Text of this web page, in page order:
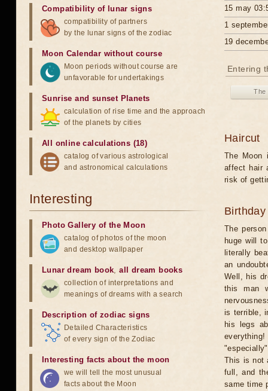
15 may
1
19
Entering
The
Haircut
The Moon
affect hair
risk of
Birthday
The
huge will
literally
an
Well, his
this man
is terrible,
his legs
This is not
full, and
same time
Compatibility of lunar signs
compatibility of partners
by the lunar signs of the zodiac
Moon Calendar without course
Moon periods without course are
unfavorable for undertakings
Sunrise and sunset Planets
calculation of rise time and the approach
of the planets by cities
All online calculations (18)
catalog of various astrological
and astronomical calculations
Interesting
Photo Gallery of the Moon
catalog of photos of the moon
and desktop wallpaper
Lunar dream book,all dream books
collection of interpretations and
meanings of dreams with a search
Description of zodiac signs
Detailed Characteristics
of every sign of the Zodiac
Interesting facts about the moon
we will tell the most unusual
facts about the Moon